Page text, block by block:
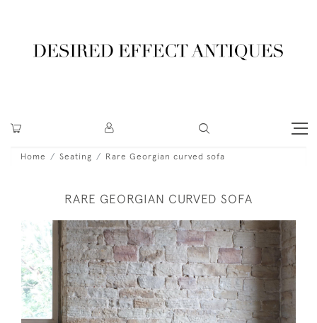
Home Seating Rare Georgian curved sofa
RARE GEORGIAN CURVED SOFA